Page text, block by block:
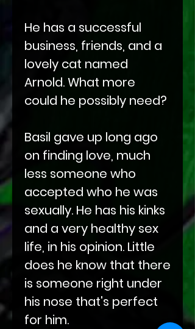
He has a successful
business, friends, and a
lovely cat named
Arnold. What more
could he possibly need?
Basil gave up long ago
on finding love, much
less someone who
accepted who he was
sexually. He has his kinks
and a very healthy sex
life, in his opinion. Little
does he know that there
is someone right under
his nose that's perfect
for him.